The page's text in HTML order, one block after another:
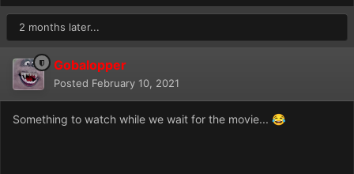
2 months later...
Gobalopper
Posted February 10, 2021
Something to watch while we wait for the movie... 😂